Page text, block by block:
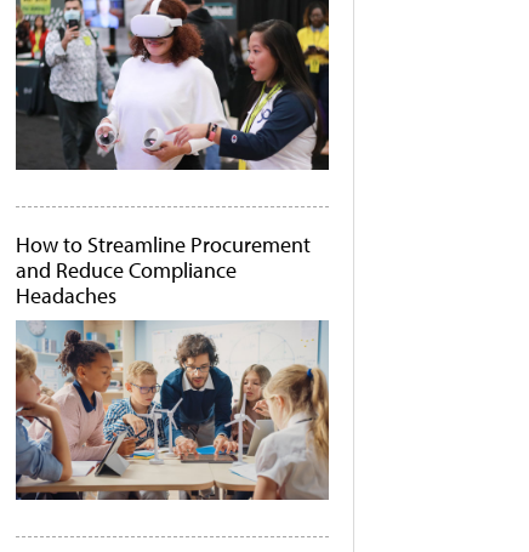
How to Streamline Procurement
and Reduce Compliance
Headaches